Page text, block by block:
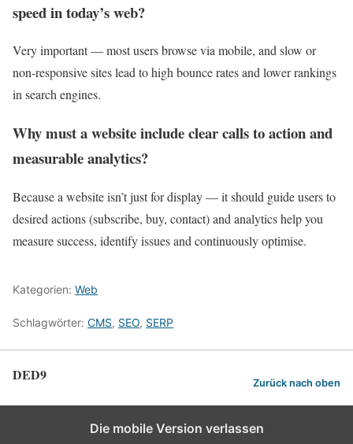
speed in today’s web?
Very important — most users browse via mobile, and slow or
non-responsive sites lead to high bounce rates and lower rankings
in search engines.
Why must a website include clear calls to action and
measurable analytics?
Because a website isn’t just for display — it should guide users to
desired actions (subscribe, buy, contact) and analytics help you
measure success, identify issues and continuously optimise.
Kategorien: Web
Schlagwörter: CMS, SEO, SERP
DED9 Zurück nach oben
Die mobile Version verlassen